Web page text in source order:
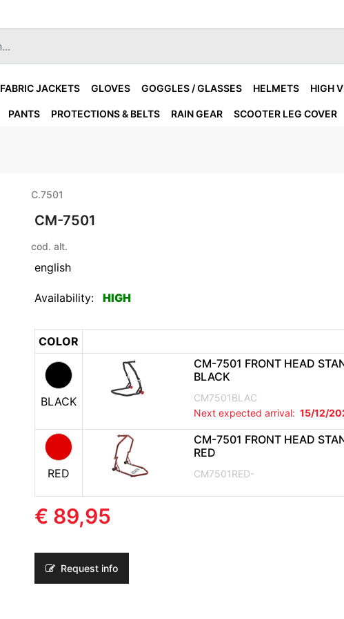
FABRIC JACKETS GLOVES GOGGLES / GLASSES HELMETS HIGH
PANTS PROTECTIONS & BELTS RAIN GEAR SCOOTER LEG COVER
C.7501
CM-7501
cod. alt.
english
Availability: HIGH
COLOR
BLACK
CM-7501 FRONT HEAD
BLACK
CM7501BLAC
Next expected arrival: 15/12/
RED
CM-7501 FRONT HEAD
RED
CM7501RED-
€ 89,95
Request info